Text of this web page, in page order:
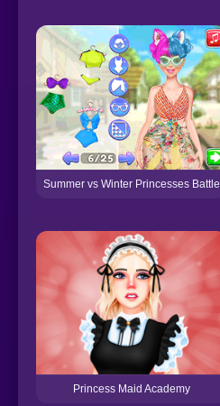
Summer vs Winter Princesses Battle
Princess Maid Academy